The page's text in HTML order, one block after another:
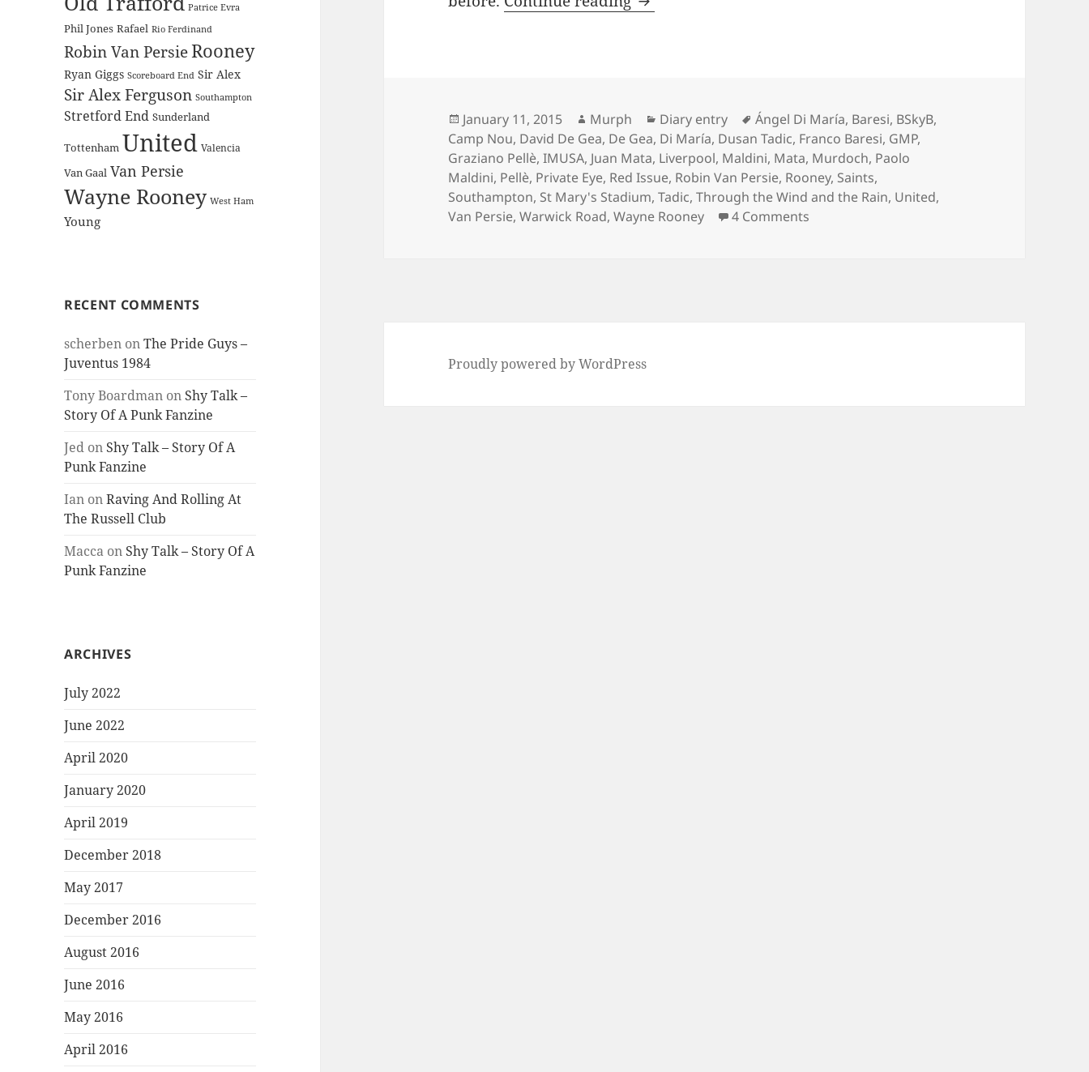
Patrice Evra
Phil Jones Rafael Rio Ferdinand
Robin Van PersieRooney
Ryan Giggs Scoreboard End Sir Alex
Sir Alex Ferguson Southampton
Stretford End Sunderland
Tottenham United Valencia
Van Gaal Van Persie
Wayne Rooney West Ham
Young
RECENT COMMENTS
scherben onThe Pride Guys –
Juventus 1984
Tony Boardman on Shy Talk –
Story Of A Punk Fanzine
Jed on Shy Talk – Story Of A
Punk Fanzine
Ian onRaving And Rolling At
The Russell Club
Macca on Shy Talk – Story Of A
Punk Fanzine
ARCHIVES
July 2022
June 2022
April 2020
January 2020
April 2019
December 2018
May 2017
December 2016
August 2016
June 2016
May 2016
April 2016
Posted
on
January 11, 2015 Author
Murph Categories
Diary entry Tags
Ángel Di María, Baresi, BSkyB,
Camp Nou, David De Gea, De Gea, Di María, Dusan Tadic, Franco Baresi, GMP,
Graziano Pellè,IMUSA, Juan Mata, Liverpool, Maldini, Mata, Murdoch, Paolo
Maldini, Pellè, Private Eye, Red Issue, Robin Van Persie, Rooney, Saints,
Southampton, St Mary's Stadium,Tadic,Through the Wind and the Rain, United,
Van Persie,Warwick Road,Wayne Rooney 4 Comments
Proudly powered by WordPress